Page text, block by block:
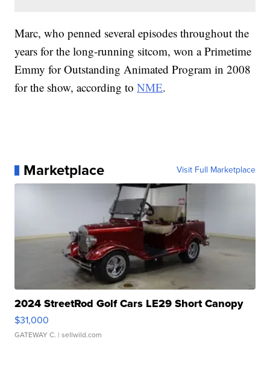
Marc, who penned several episodes throughout the
years for the long-running sitcom, won a Primetime
Emmy for Outstanding Animated Program in 2008
for the show, according toNME.
Marketplace Visit Full Marketplace
2024 StreetRod Golf Cars LE29 Short Canopy
$31,000
GATEWAY C. | sellwild.com